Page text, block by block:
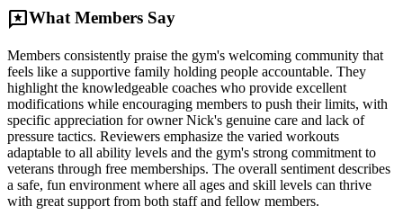
reviewsWhat Members Say
Members consistently praise the gym's welcoming community that
feels like a supportive family holding people accountable. They
highlight the knowledgeable coaches who provide excellent
modifications while encouraging members to push their limits, with
specific appreciation for owner Nick's genuine care and lack of
pressure tactics. Reviewers emphasize the varied workouts
adaptable to all ability levels and the gym's strong commitment to
veterans through free memberships. The overall sentiment describes
a safe, fun environment where all ages and skill levels can thrive
with great support from both staff and fellow members.